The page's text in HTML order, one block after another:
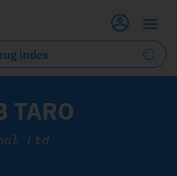
TARO
Ltd